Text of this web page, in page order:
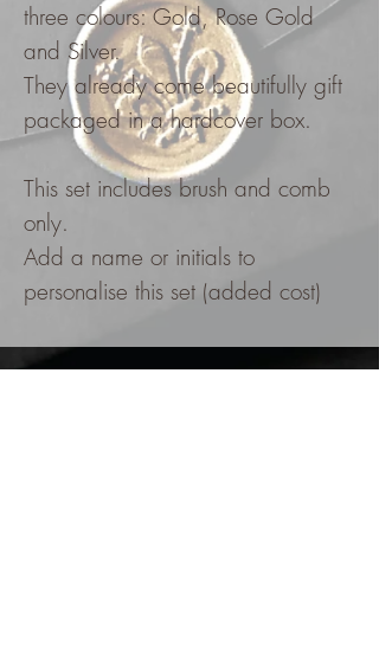
three colours: Gold, Rose Gold
and Silver.
They already come beautifully gift
packaged in a hardcover box.
This set includes brush and comb
only.
Add a name or initials to
personalise this set (added cost)